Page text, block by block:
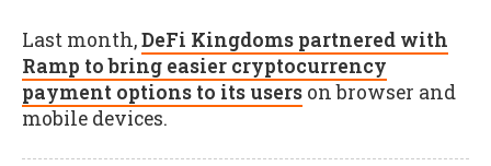
Last month,DeFi Kingdoms partnered with
Ramp to bring easier cryptocurrency
payment options to its users on browser and
mobile devices.